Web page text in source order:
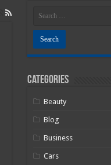
Categories
Beauty
Blog
Business
Cars